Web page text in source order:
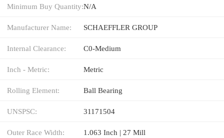
Minimum Buy Quantity:N/A
Manufacturer Name: SCHAEFFLER GROUP
Internal Clearance: C0-Medium
Inch - Metric: Metric
Rolling Element: Ball Bearing
UNSPSC: 31171504
Outer Race Width: 1.063 Inch | 27 Mill